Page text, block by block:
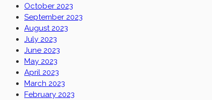
October 2023
September 2023
August 2023
July 2023
June 2023
May 2023
April 2023
March 2023
February 2023